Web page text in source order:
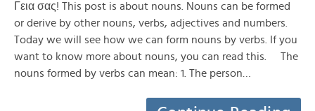
Γεια σας! This post is about nouns. Nouns can be formed
or derive by other nouns, verbs, adjectives and numbers.
Today we will see how we can form nouns by verbs. If you
want to know more about nouns, you can read this. The
nouns formed by verbs can mean: 1. The person…